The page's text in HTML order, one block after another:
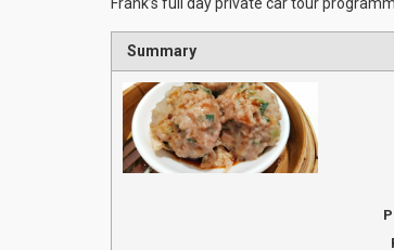
Frank’s full day private car tour
Summary